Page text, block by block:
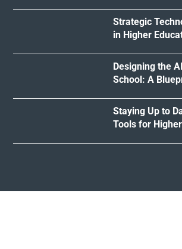
Strategic
in Higher
Designing the
School: A
Staying Up to
Tools for